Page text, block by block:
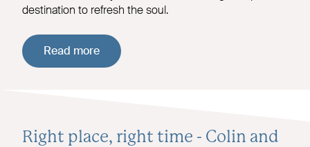
destination to refresh the soul.
Read more
Right place, right time - Colin and